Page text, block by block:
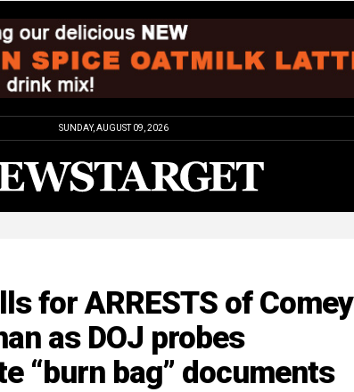
SUNDAY, AUGUST 09, 2026
for ARRESTS of Comey
as DOJ probes
“burn bag” documents